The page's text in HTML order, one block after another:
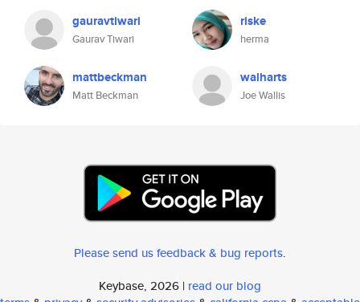
gauravtiwari
Gaurav Tiwari
riske
herma
mattbeckman
Matt Beckman
walharts
Joe Wallis
Please send us feedback & bug reports.
Keybase, 2026 | read our blog